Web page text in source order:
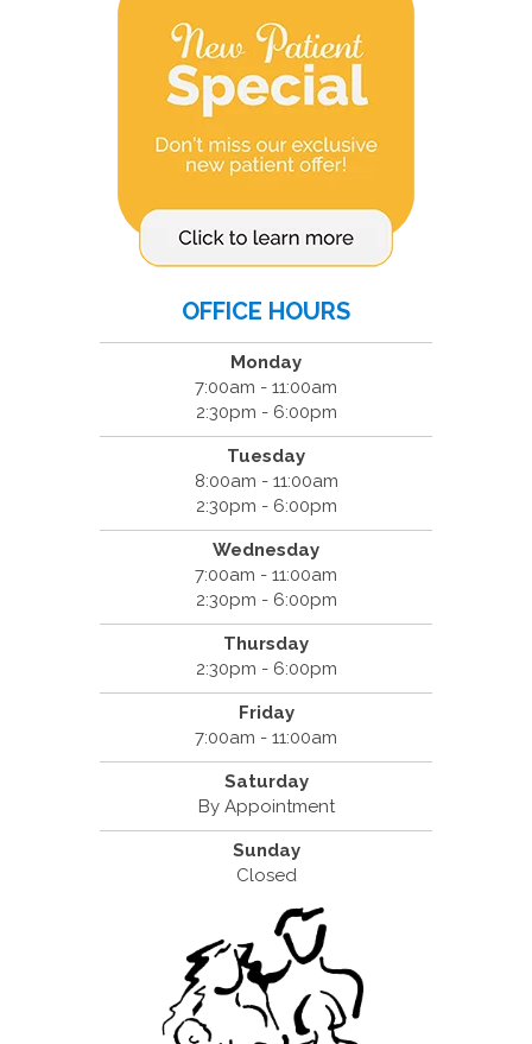
OFFICE HOURS
Monday
7:00am - 11:00am
2:30pm - 6:00pm
Tuesday
8:00am - 11:00am
2:30pm - 6:00pm
Wednesday
7:00am - 11:00am
2:30pm - 6:00pm
Thursday
2:30pm - 6:00pm
Friday
7:00am - 11:00am
Saturday
By Appointment
Sunday
Closed